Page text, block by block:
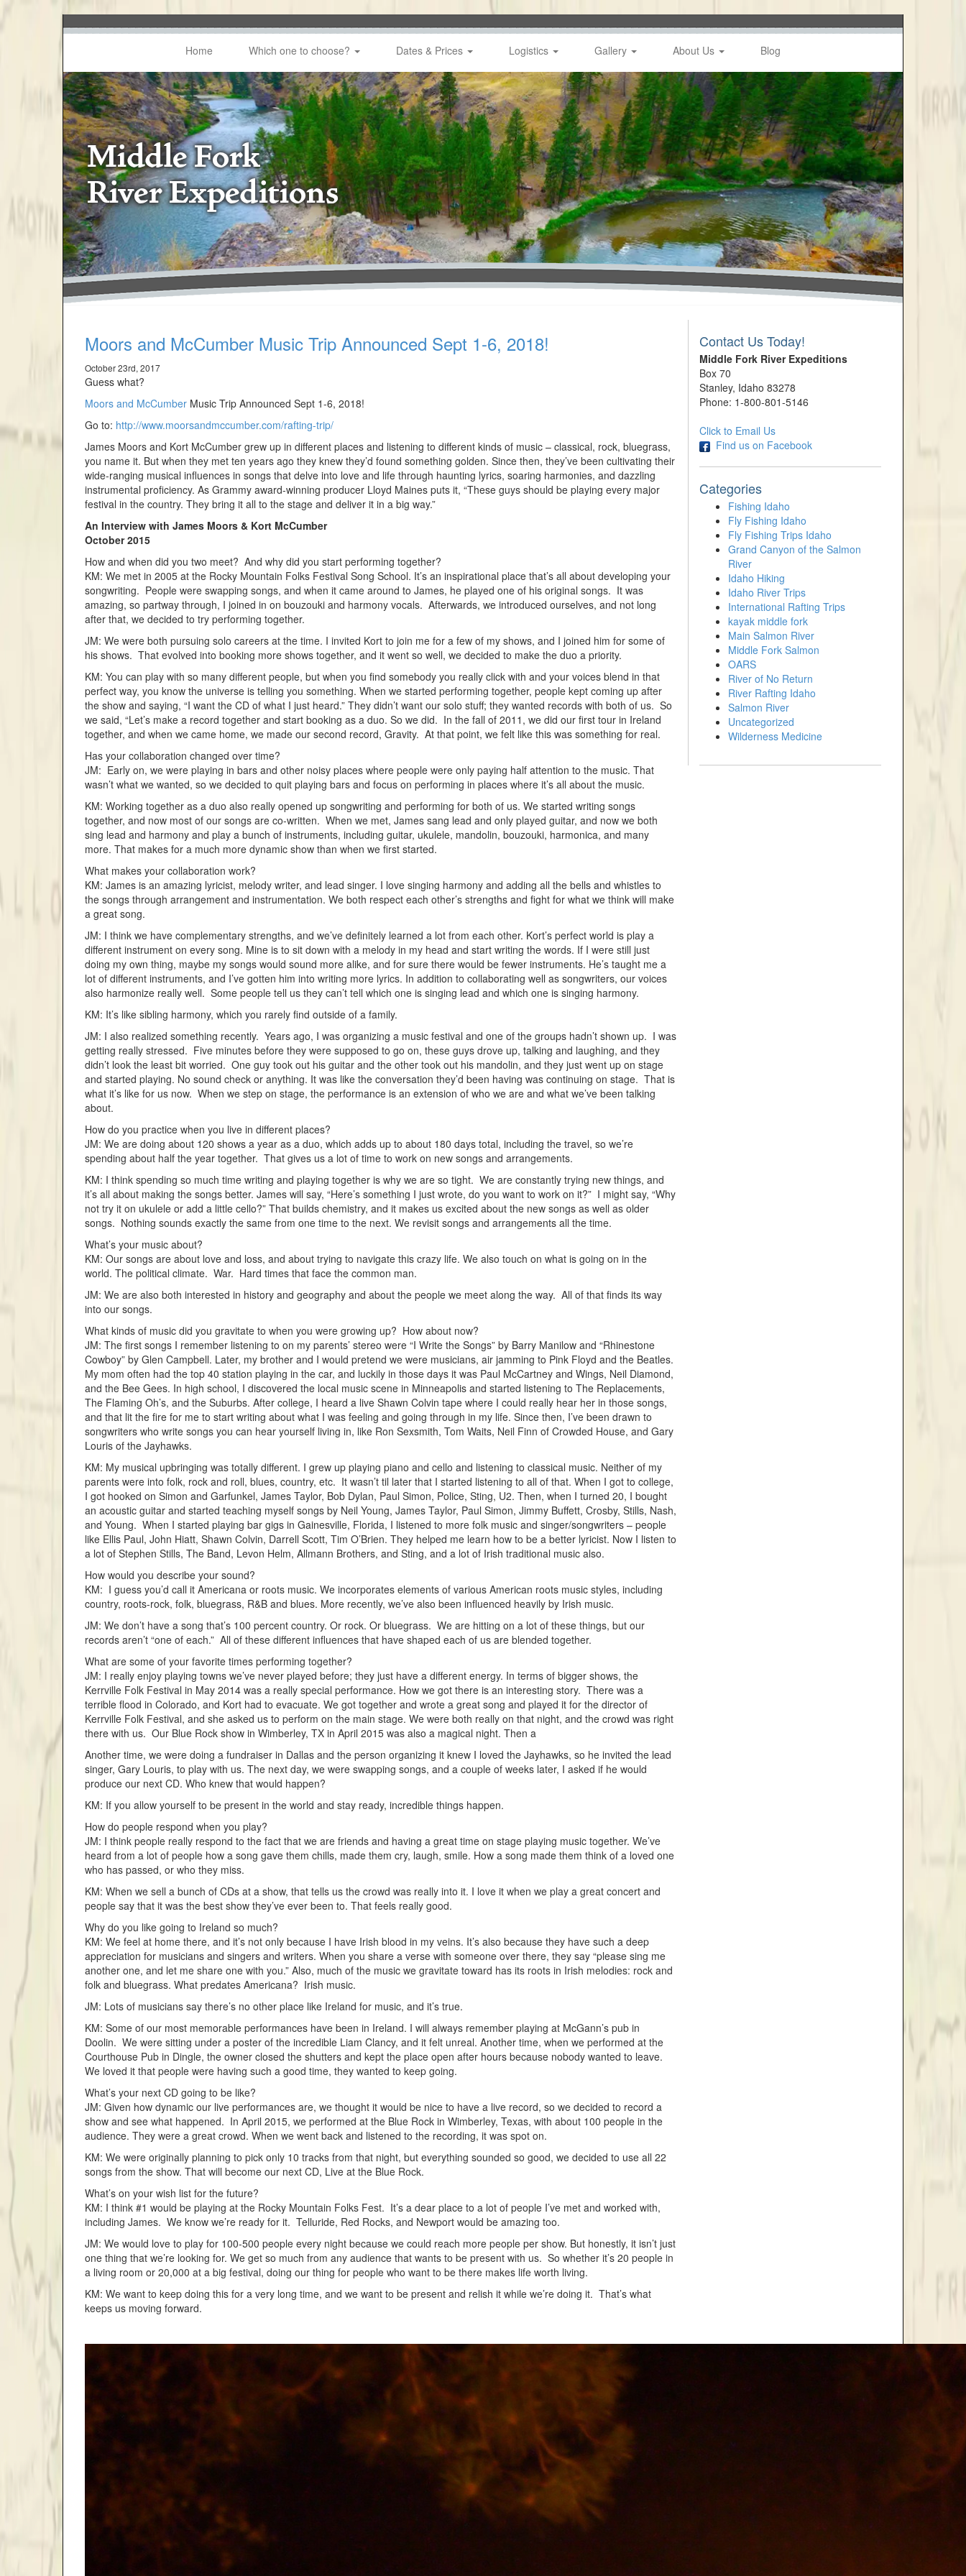
Home Which one to choose? Dates & Prices Logistics Gallery About Us Blog
Moors and McCumber Music Trip Announced Sept 1-6, 2018!
October 23rd, 2017
Guess what?
Moors and McCumber Music Trip Announced Sept 1-6, 2018!
Go to: http://www.moorsandmccumber.com/rafting-trip/
James Moors and Kort McCumber grew up in different places and listening to different kinds of music – classical, rock, bluegrass,
you name it. But when they met ten years ago they knew they’d found something golden. Since then, they’ve been cultivating their
wide-ranging musical influences in songs that delve into love and life through haunting lyrics, soaring harmonies, and dazzling
instrumental proficiency. As Grammy award-winning producer Lloyd Maines puts it, “These guys should be playing every major
festival in the country. They bring it all to the stage and deliver it in a big way.”
An Interview with James Moors & Kort McCumber
October 2015
How and when did you two meet? And why did you start performing together?
KM: We met in 2005 at the Rocky Mountain Folks Festival Song School. It’s an inspirational place that’s all about developing your
songwriting. People were swapping songs, and when it came around to James, he played one of his original songs. It was
amazing, so partway through, I joined in on bouzouki and harmony vocals. Afterwards, we introduced ourselves, and not long
after that, we decided to try performing together.
JM: We were both pursuing solo careers at the time. I invited Kort to join me for a few of my shows, and I joined him for some of
his shows. That evolved into booking more shows together, and it went so well, we decided to make the duo a priority.
KM: You can play with so many different people, but when you find somebody you really click with and your voices blend in that
perfect way, you know the universe is telling you something. When we started performing together, people kept coming up after
the show and saying, “I want the CD of what I just heard.” They didn’t want our solo stuff; they wanted records with both of us. So
we said, “Let’s make a record together and start booking as a duo. So we did. In the fall of 2011, we did our first tour in Ireland
together, and when we came home, we made our second record, Gravity. At that point, we felt like this was something for real.
Has your collaboration changed over time?
JM: Early on, we were playing in bars and other noisy places where people were only paying half attention to the music. That
wasn’t what we wanted, so we decided to quit playing bars and focus on performing in places where it’s all about the music.
KM: Working together as a duo also really opened up songwriting and performing for both of us. We started writing songs
together, and now most of our songs are co-written. When we met, James sang lead and only played guitar, and now we both
sing lead and harmony and play a bunch of instruments, including guitar, ukulele, mandolin, bouzouki, harmonica, and many
more. That makes for a much more dynamic show than when we first started.
What makes your collaboration work?
KM: James is an amazing lyricist, melody writer, and lead singer. I love singing harmony and adding all the bells and whistles to
the songs through arrangement and instrumentation. We both respect each other’s strengths and fight for what we think will make
a great song.
JM: I think we have complementary strengths, and we’ve definitely learned a lot from each other. Kort’s perfect world is play a
different instrument on every song. Mine is to sit down with a melody in my head and start writing the words. If I were still just
doing my own thing, maybe my songs would sound more alike, and for sure there would be fewer instruments. He’s taught me a
lot of different instruments, and I’ve gotten him into writing more lyrics. In addition to collaborating well as songwriters, our voices
also harmonize really well. Some people tell us they can’t tell which one is singing lead and which one is singing harmony.
KM: It’s like sibling harmony, which you rarely find outside of a family.
JM: I also realized something recently. Years ago, I was organizing a music festival and one of the groups hadn’t shown up. I was
getting really stressed. Five minutes before they were supposed to go on, these guys drove up, talking and laughing, and they
didn’t look the least bit worried. One guy took out his guitar and the other took out his mandolin, and they just went up on stage
and started playing. No sound check or anything. It was like the conversation they’d been having was continuing on stage. That is
what it’s like for us now. When we step on stage, the performance is an extension of who we are and what we’ve been talking
about.
How do you practice when you live in different places?
JM: We are doing about 120 shows a year as a duo, which adds up to about 180 days total, including the travel, so we’re
spending about half the year together. That gives us a lot of time to work on new songs and arrangements.
KM: I think spending so much time writing and playing together is why we are so tight. We are constantly trying new things, and
it’s all about making the songs better. James will say, “Here’s something I just wrote, do you want to work on it?” I might say, “Why
not try it on ukulele or add a little cello?” That builds chemistry, and it makes us excited about the new songs as well as older
songs. Nothing sounds exactly the same from one time to the next. We revisit songs and arrangements all the time.
What’s your music about?
KM: Our songs are about love and loss, and about trying to navigate this crazy life. We also touch on what is going on in the
world. The political climate. War. Hard times that face the common man.
JM: We are also both interested in history and geography and about the people we meet along the way. All of that finds its way
into our songs.
What kinds of music did you gravitate to when you were growing up? How about now?
JM: The first songs I remember listening to on my parents’ stereo were “I Write the Songs” by Barry Manilow and “Rhinestone
Cowboy” by Glen Campbell. Later, my brother and I would pretend we were musicians, air jamming to Pink Floyd and the Beatles.
My mom often had the top 40 station playing in the car, and luckily in those days it was Paul McCartney and Wings, Neil Diamond,
and the Bee Gees. In high school, I discovered the local music scene in Minneapolis and started listening to The Replacements,
The Flaming Oh’s, and the Suburbs. After college, I heard a live Shawn Colvin tape where I could really hear her in those songs,
and that lit the fire for me to start writing about what I was feeling and going through in my life. Since then, I’ve been drawn to
songwriters who write songs you can hear yourself living in, like Ron Sexsmith, Tom Waits, Neil Finn of Crowded House, and Gary
Louris of the Jayhawks.
KM: My musical upbringing was totally different. I grew up playing piano and cello and listening to classical music. Neither of my
parents were into folk, rock and roll, blues, country, etc. It wasn’t til later that I started listening to all of that. When I got to college,
I got hooked on Simon and Garfunkel, James Taylor, Bob Dylan, Paul Simon, Police, Sting, U2. Then, when I turned 20, I bought
an acoustic guitar and started teaching myself songs by Neil Young, James Taylor, Paul Simon, Jimmy Buffett, Crosby, Stills, Nash,
and Young. When I started playing bar gigs in Gainesville, Florida, I listened to more folk music and singer/songwriters – people
like Ellis Paul, John Hiatt, Shawn Colvin, Darrell Scott, Tim O’Brien. They helped me learn how to be a better lyricist. Now I listen to
a lot of Stephen Stills, The Band, Levon Helm, Allmann Brothers, and Sting, and a lot of Irish traditional music also.
How would you describe your sound?
KM: I guess you’d call it Americana or roots music. We incorporates elements of various American roots music styles, including
country, roots-rock, folk, bluegrass, R&B and blues. More recently, we’ve also been influenced heavily by Irish music.
JM: We don’t have a song that’s 100 percent country. Or rock. Or bluegrass. We are hitting on a lot of these things, but our
records aren’t “one of each.” All of these different influences that have shaped each of us are blended together.
What are some of your favorite times performing together?
JM: I really enjoy playing towns we’ve never played before; they just have a different energy. In terms of bigger shows, the
Kerrville Folk Festival in May 2014 was a really special performance. How we got there is an interesting story. There was a
terrible flood in Colorado, and Kort had to evacuate. We got together and wrote a great song and played it for the director of
Kerrville Folk Festival, and she asked us to perform on the main stage. We were both really on that night, and the crowd was right
there with us. Our Blue Rock show in Wimberley, TX in April 2015 was also a magical night. Then a
Another time, we were doing a fundraiser in Dallas and the person organizing it knew I loved the Jayhawks, so he invited the lead
singer, Gary Louris, to play with us. The next day, we were swapping songs, and a couple of weeks later, I asked if he would
produce our next CD. Who knew that would happen?
KM: If you allow yourself to be present in the world and stay ready, incredible things happen.
How do people respond when you play?
JM: I think people really respond to the fact that we are friends and having a great time on stage playing music together. We’ve
heard from a lot of people how a song gave them chills, made them cry, laugh, smile. How a song made them think of a loved one
who has passed, or who they miss.
KM: When we sell a bunch of CDs at a show, that tells us the crowd was really into it. I love it when we play a great concert and
people say that it was the best show they’ve ever been to. That feels really good.
Why do you like going to Ireland so much?
KM: We feel at home there, and it’s not only because I have Irish blood in my veins. It’s also because they have such a deep
appreciation for musicians and singers and writers. When you share a verse with someone over there, they say “please sing me
another one, and let me share one with you.” Also, much of the music we gravitate toward has its roots in Irish melodies: rock and
folk and bluegrass. What predates Americana? Irish music.
JM: Lots of musicians say there’s no other place like Ireland for music, and it’s true.
KM: Some of our most memorable performances have been in Ireland. I will always remember playing at McGann’s pub in
Doolin. We were sitting under a poster of the incredible Liam Clancy, and it felt unreal. Another time, when we performed at the
Courthouse Pub in Dingle, the owner closed the shutters and kept the place open after hours because nobody wanted to leave.
We loved it that people were having such a good time, they wanted to keep going.
What’s your next CD going to be like?
JM: Given how dynamic our live performances are, we thought it would be nice to have a live record, so we decided to record a
show and see what happened. In April 2015, we performed at the Blue Rock in Wimberley, Texas, with about 100 people in the
audience. They were a great crowd. When we went back and listened to the recording, it was spot on.
KM: We were originally planning to pick only 10 tracks from that night, but everything sounded so good, we decided to use all 22
songs from the show. That will become our next CD, Live at the Blue Rock.
What’s on your wish list for the future?
KM: I think #1 would be playing at the Rocky Mountain Folks Fest. It’s a dear place to a lot of people I’ve met and worked with,
including James. We know we’re ready for it. Telluride, Red Rocks, and Newport would be amazing too.
JM: We would love to play for 100-500 people every night because we could reach more people per show. But honestly, it isn’t just
one thing that we’re looking for. We get so much from any audience that wants to be present with us. So whether it’s 20 people in
a living room or 20,000 at a big festival, doing our thing for people who want to be there makes life worth living.
KM: We want to keep doing this for a very long time, and we want to be present and relish it while we’re doing it. That’s what
keeps us moving forward.
Contact Us Today!
Middle Fork River Expeditions
Box 70
Stanley, Idaho 83278
Phone: 1-800-801-5146
Click to Email Us
Find us on Facebook
Categories
Fishing Idaho
Fly Fishing Idaho
Fly Fishing Trips Idaho
Grand Canyon of the Salmon
River
Idaho Hiking
Idaho River Trips
International Rafting Trips
kayak middle fork
Main Salmon River
Middle Fork Salmon
OARS
River of No Return
River Rafting Idaho
Salmon River
Uncategorized
Wilderness Medicine